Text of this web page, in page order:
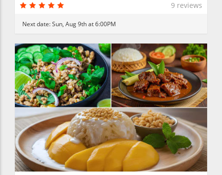
9 reviews
Next date:Sun, Aug 9th at 6:00PM